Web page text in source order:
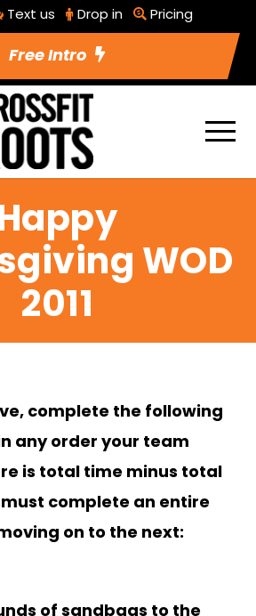
Text us Drop in Pricing
Free Intro
WOD
2011
complete the following
any order your team
is total time minus total
complete an entire
on to the next:
of sandbags to the